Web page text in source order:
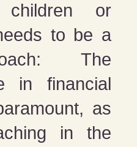
or
to be a
The
in financial
as
in the